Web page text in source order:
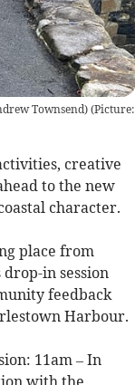
Townsend)(Picture:
creative
to the new
character.
place from
in session
feedback
Harbour.
11am – In
with the